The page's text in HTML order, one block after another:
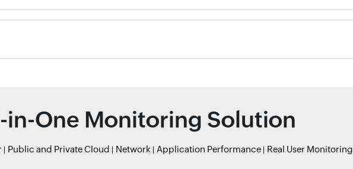
in-One Monitoring Solution
Public and Private Cloud Network Application Performance Real User Monitoring